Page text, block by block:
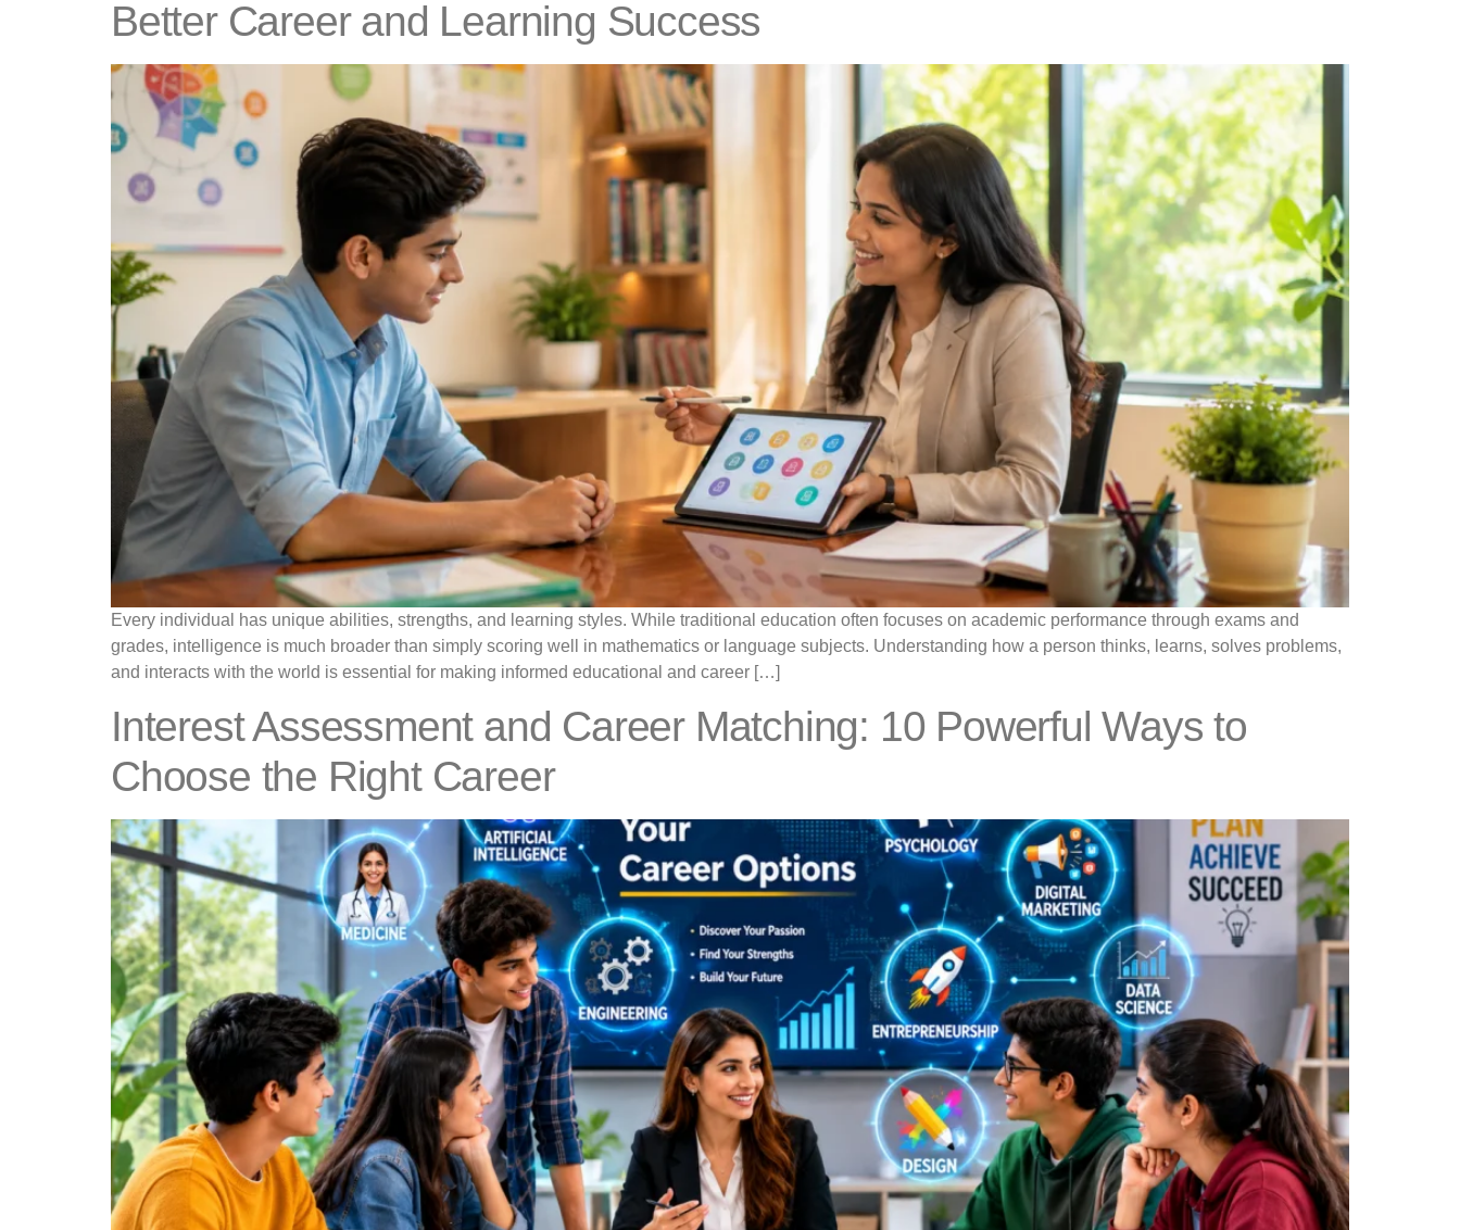
Better Career and Learning Success
Every individual has unique abilities, strengths, and learning styles. While traditional education often focuses on academic performance through exams and
grades, intelligence is much broader than simply scoring well in mathematics or language subjects. Understanding how a person thinks, learns, solves problems,
and interacts with the world is essential for making informed educational and career […]
Interest Assessment and Career Matching: 10 Powerful Ways to
Choose the Right Career